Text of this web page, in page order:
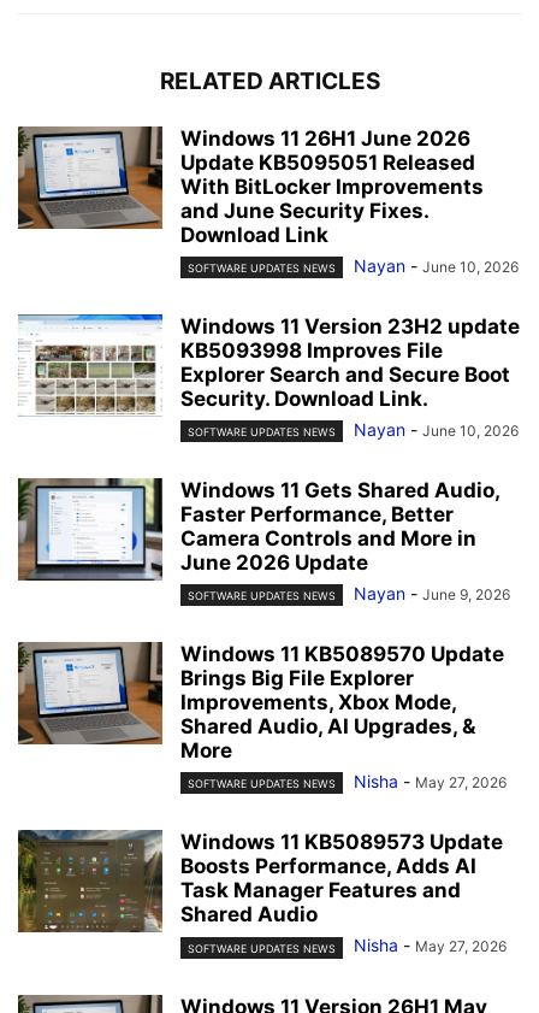
RELATED ARTICLES
Windows 11 26H1 June 2026
Update KB5095051 Released
With BitLocker Improvements
and June Security Fixes.
Download Link
SOFTWARE UPDATES NEWS Nayan - June 10, 2026
Windows 11 Version 23H2 update
KB5093998 Improves File
Explorer Search and Secure Boot
Security. Download Link.
SOFTWARE UPDATES NEWS Nayan - June 10, 2026
Windows 11 Gets Shared Audio,
Faster Performance, Better
Camera Controls and More in
June 2026 Update
SOFTWARE UPDATES NEWS Nayan - June 9, 2026
Windows 11 KB5089570 Update
Brings Big File Explorer
Improvements, Xbox Mode,
Shared Audio, AI Upgrades, &
More
SOFTWARE UPDATES NEWS Nisha - May 27, 2026
Windows 11 KB5089573 Update
Boosts Performance, Adds AI
Task Manager Features and
Shared Audio
SOFTWARE UPDATES NEWS Nisha - May 27, 2026
Windows 11 Version 26H1 May